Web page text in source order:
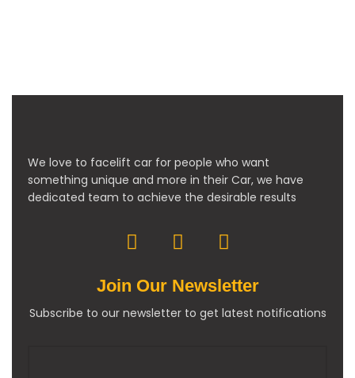
We love to facelift car for people who want
something unique and more in their Car, we have
dedicated team to achieve the desirable results
Join Our Newsletter
Subscribe to our newsletter to get latest notifications